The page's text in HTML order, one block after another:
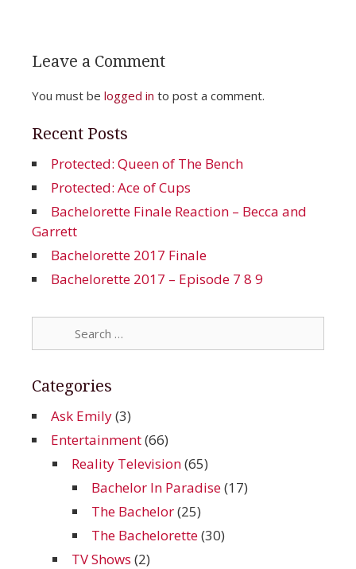
Leave a Comment
You must be logged in to post a comment.
Recent Posts
Protected: Queen of The Bench
Protected: Ace of Cups
Bachelorette Finale Reaction – Becca and
Garrett
Bachelorette 2017 Finale
Bachelorette 2017 – Episode 7 8 9
for:
Categories
Ask Emily(3)
Entertainment(66)
Reality Television(65)
Bachelor In Paradise(17)
The Bachelor(25)
The Bachelorette(30)
TV Shows (2)